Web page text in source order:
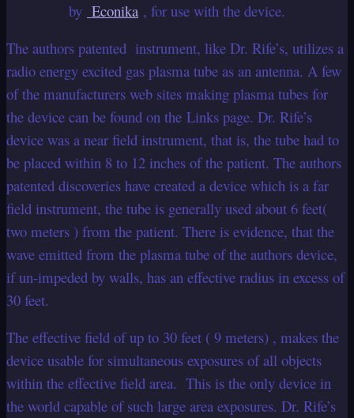
by Econika , for use with the device.
The authors patented instrument, like Dr. Rife’s, utilizes a
radio energy excited gas plasma tube as an antenna. A few
of the manufacturers web sites making plasma tubes for
the device can be found on the Links page. Dr. Rife’s
device was a near field instrument, that is, the tube had to
be placed within 8 to 12 inches of the patient. The authors
patented discoveries have created a device which is a far
field instrument, the tube is generally used about 6 feet(
two meters ) from the patient. There is evidence, that the
wave emitted from the plasma tube of the authors device,
if un-impeded by walls, has an effective radius in excess of
30 feet.
The effective field of up to 30 feet ( 9 meters) , makes the
device usable for simultaneous exposures of all objects
within the effective field area. This is the only device in
the world capable of such large area exposures. Dr. Rife’s